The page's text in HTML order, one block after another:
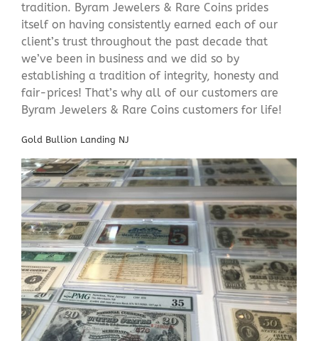
tradition. Byram Jewelers & Rare Coins prides
itself on having consistently earned each of our
client’s trust throughout the past decade that
we’ve been in business and we did so by
establishing a tradition of integrity, honesty and
fair-prices! That’s why all of our customers are
Byram Jewelers & Rare Coins customers for life!
Gold Bullion Landing NJ